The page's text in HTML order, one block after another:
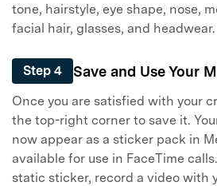
tone, hairstyle, eye shape, nose,
facial hair, glasses, and headwear.
Step 4 Save and Use Your
Once you are satisfied with your
the top-right corner to save it.
now appear as a sticker pack in
available for use in FaceTime
static sticker, record a video with